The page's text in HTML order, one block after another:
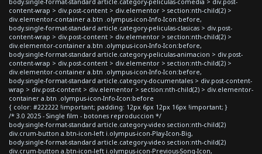
content-wrap > div.post-content > div.elementor > section:nth-child(2) >
div.elementor-container a.btn .olympus-icon-Info-Icon:before,
body.single-format-standard article.category-peliculas-clasicas > div.post-
content-wrap > div.post-content > div.elementor > section:nth-child(2) >
div.elementor-container a.btn .olympus-icon-Info-Icon:before,
body.single-format-standard article.category-peliculas-animacion > div.post-
content-wrap > div.post-content > div.elementor > section:nth-child(2) >
div.elementor-container a.btn .olympus-icon-Info-Icon:before,
body.single-format-standard article.category-documentales > div.post-content-
wrap > div.post-content > div.elementor > section:nth-child(2) > div.elementor-
container a.btn .olympus-icon-Info-Icon:before
{ color: #222222 !important; padding: 12px 6px 12px 16px !important; }
/* 3.0 2025 - Single film - botones reproduccion */
body.single-format-standard article.category-video section:nth-child(2)
div.crum-button a.btn-icon-left i.olympus-icon-Play-Icon-Big,
body.single-format-standard article.category-video section:nth-child(2)
div.crum-button a.btn-icon-left i.olympus-icon-Previous-Song-Icon,